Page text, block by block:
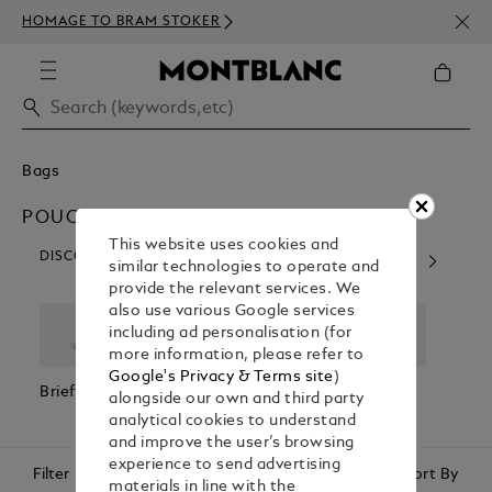
HOMAGE TO BRAM STOKER
350€
Bags
POUCHES & CLUTCHES
DISCOVER OUR CATEGORIES
Briefcases
Cross Body
Bags
Filter Sort By
This website uses cookies and
similar technologies to operate and
provide the relevant services. We
also use various Google services
including ad personalisation (for
more information, please refer to
Google's Privacy & Terms site)
alongside our own and third party
analytical cookies to understand
and improve the user’s browsing
experience to send advertising
materials in line with the